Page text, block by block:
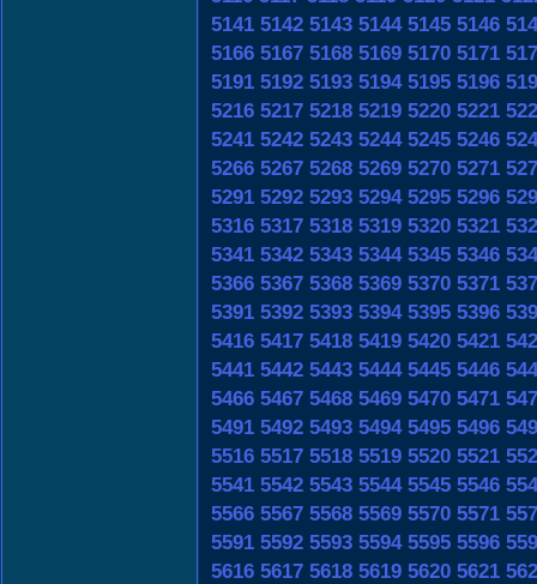
5141 5142 5143 5144 5145 5146
5166 5167 5168 5169 5170 5171
5191 5192 5193 5194 5195 5196
5216 5217 5218 5219 5220 5221
5241 5242 5243 5244 5245 5246
5266 5267 5268 5269 5270 5271
5291 5292 5293 5294 5295 5296
5316 5317 5318 5319 5320 5321
5341 5342 5343 5344 5345 5346
5366 5367 5368 5369 5370 5371
5391 5392 5393 5394 5395 5396
5416 5417 5418 5419 5420 5421
5441 5442 5443 5444 5445 5446
5466 5467 5468 5469 5470 5471
5491 5492 5493 5494 5495 5496
5516 5517 5518 5519 5520 5521
5541 5542 5543 5544 5545 5546
5566 5567 5568 5569 5570 5571
5591 5592 5593 5594 5595 5596
5616 5617 5618 5619 5620 5621